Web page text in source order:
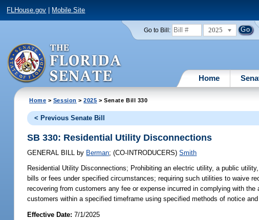
FLHouse.gov Mobile Site
Go to Bill: 2025
Home
Home > Session >2025 > Senate Bill 330
< Previous Senate Bill
SB 330: Residential Utility Disconnections
GENERAL BILL by Berman;(CO-INTRODUCERS)Smith
Residential Utility Disconnections; Prohibiting an electric utility, a public
bills or fees under specified circumstances; requiring such utilities to waive
recovering from customers any fee or expense incurred in complying with
customers within a specified timeframe using specified methods of notice
Effective Date:7/1/2025